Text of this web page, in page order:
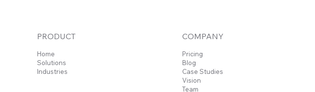
PRODUCT
Home
Solutions
Industries
COMPANY
Pricing
Blog
Case Studies
Vision
Team